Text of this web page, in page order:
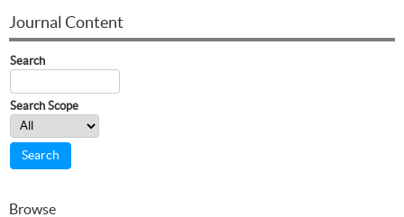
Journal Content
Search
Search Scope
Browse